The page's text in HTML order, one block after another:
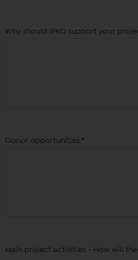
Why should IPKO support your
Donor opportunities *
Main project activities - How will